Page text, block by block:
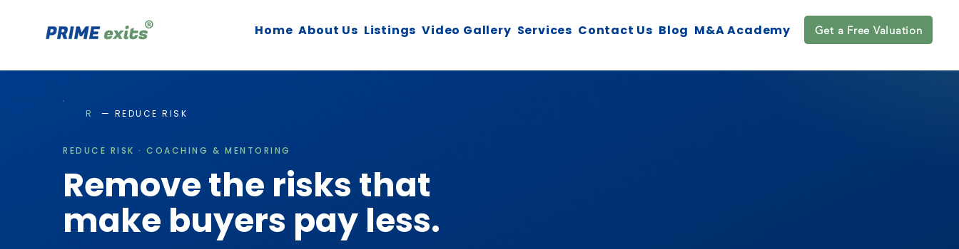
Home About Us Listings Video Gallery Services Contact Us Blog M&A Academy Get a Free Valuation
R — REDUCE RISK
REDUCE RISK · COACHING & MENTORING
Remove the risks that
make buyers pay less.